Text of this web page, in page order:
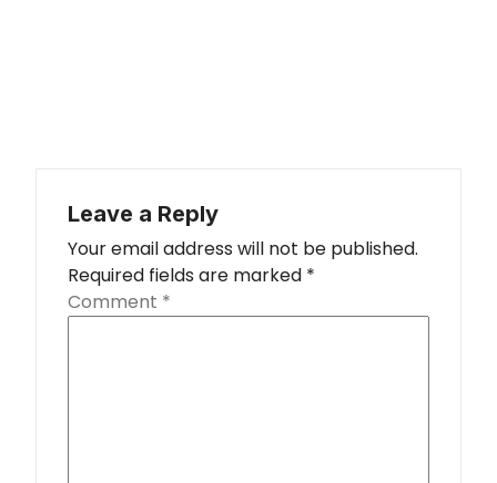
Leave a Reply
Your email address will not be published.
Required fields are marked *
Comment *